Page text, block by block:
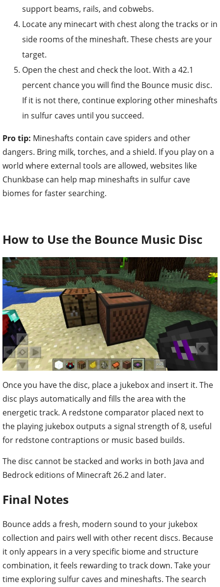
support beams, rails, and cobwebs.
Locate any minecart with chest along the tracks or in
side rooms of the mineshaft. These chests are your
target.
Open the chest and check the loot. With a 42.1
percent chance you will find the Bounce music disc.
If it is not there, continue exploring other mineshafts
in sulfur caves until you succeed.
Pro tip: Mineshafts contain cave spiders and other
dangers. Bring milk, torches, and a shield. If you play on a
world where external tools are allowed, websites like
Chunkbase can help map mineshafts in sulfur cave
biomes for faster searching.
How to Use the Bounce Music Disc
Once you have the disc, place a jukebox and insert it. The
disc plays automatically and fills the area with the
energetic track. A redstone comparator placed next to
the playing jukebox outputs a signal strength of 8, useful
for redstone contraptions or music based builds.
The disc cannot be stacked and works in both Java and
Bedrock editions of Minecraft 26.2 and later.
Final Notes
Bounce adds a fresh, modern sound to your jukebox
collection and pairs well with other recent discs. Because
it only appears in a very specific biome and structure
combination, it feels rewarding to track down. Take your
time exploring sulfur caves and mineshafts. The search